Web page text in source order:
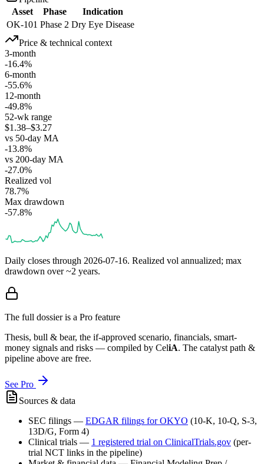
Asset
Phase
Indication
OK-101 Phase 2 Dry Eye Disease
Price & technical context
3-month
-16.4%
6-month
-55.6%
12-month
-49.8%
52-wk range
$1.38–$3.27
vs 50-day MA
-13.8%
vs 200-day MA
-27.0%
Realized vol
78.7%
Max drawdown
-57.8%
Daily closes through 2026-07-16. Realized vol annualized; max
drawdown over ~2 years.
The full dossier is a Pro feature
Thesis, bull & bear, the if-approved scenario, financials, smart-
money signals and risks — compiled by CeliA. The catalyst path &
pipeline above are free.
See Pro
Sources & data
SEC filings — EDGAR filings forOKYO (10-K, 10-Q, S-3,
13D/G, Form 4)
Clinical trials — 1 registered trial on ClinicalTrials.gov (per-
trial NCT links in the pipeline)